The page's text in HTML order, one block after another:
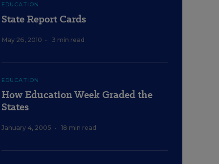
EDUCATION
State Report Cards
May 26, 2010 • 3 min read
EDUCATION
How Education Week Graded the
States
January 4, 2005 • 18 min read